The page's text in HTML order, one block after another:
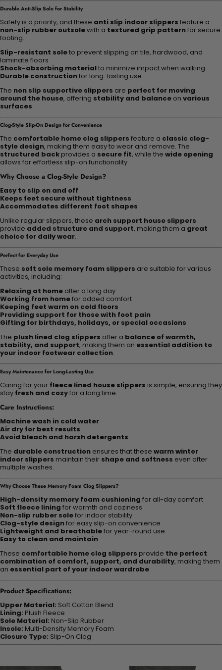
Durable Anti-Slip Sole for Stability
Safety is a priority, and these anti slip indoor slippers feature a
non-slip rubber outsolewith a textured grip patternfor secure
footing.
Slip-resistant soleto prevent slipping on tile, hardwood, and
laminate floors
Shock-absorbing materialto minimize impact when walking
Durable constructionfor long-lasting use
The non slip supportive slippers are perfect for moving
around the house, offering stability and balance on various
surfaces.
Clog-Style Slip-On Design for Convenience
The comfortable home clog slippers feature a classic clog-
style design, making them easy to wear and remove. The
structured back provides a secure fit, while the wide opening
allows for effortless slip-on functionality.
Why Choose a Clog-Style Design?
Easy to slip on and off
Keeps feet secure without tightness
Accommodates different foot shapes
Unlike regular slippers, these arch support house slippers
provide added structure and support, making them a great
choice for daily wear.
Perfect for Everyday Use
These soft sole memory foam slippers are suitable for various
activities, including:
Relaxing at home after a long day
Working from homefor added comfort
Keeping feet warm on cold floors
Providing support for those with foot pain
Gifting for birthdays, holidays, or special occasions
The plush lined clog slippers offer a balance of warmth,
stability, and support, making them an essential addition to
your indoor footwear collection.
Easy Maintenance for Long-Lasting Use
Caring for your fleece lined house slippers is simple, ensuring they
stay fresh and cozyfor a long time.
Care Instructions:
Machine wash in cold water
Air dry for best results
Avoid bleach and harsh detergents
The durable construction ensures that these warm winter
indoor slippers maintain their shape and softness even after
multiple washes.
Why Choose These Memory Foam Clog Slippers?
High-density memory foam cushioning for all-day comfort
Soft fleece lining for warmth and coziness
Non-slip rubber solefor indoor stability
Clog-style designfor easy slip-on convenience
Lightweight and breathablefor year-round use
Easy to clean and maintain
These comfortable home clog slippers provide the perfect
combination of comfort, support, and durability, making them
an essential part of your indoor wardrobe.
Product Specifications:
Upper Material: Soft Cotton Blend
Lining: Plush Fleece
Sole Material: Non-Slip Rubber
Insole: Multi-Density Memory Foam
Closure Type: Slip-On Clog